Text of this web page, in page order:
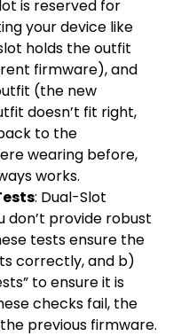
is reserved for
your device like
holds the outfit
firmware), and
(the new
doesn’t fit right,
to the
wearing before,
works.
: Dual-Slot
don’t provide robust
tests ensure the
correctly, and b)
to ensure it is
checks fail, the
previous firmware.